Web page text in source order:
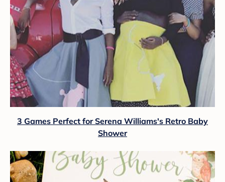
3 Games Perfect for Serena Williams's Retro Baby
Shower